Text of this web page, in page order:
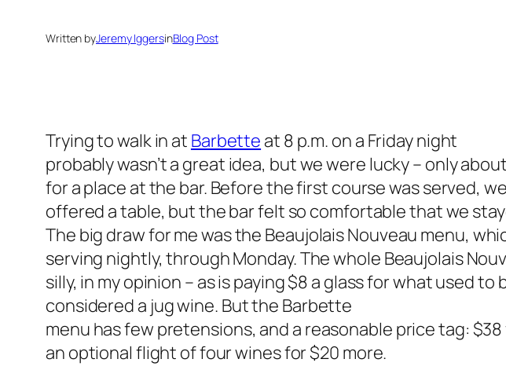
Written byJeremy IggersinBlog Post
Trying to walk in at Barbette at 8 p.m. on a Friday night
probably wasn’t a great idea, but we were lucky – only
for a place at the bar. Before the first course was served,
offered a table, but the bar felt so comfortable that we
The big draw for me was the Beaujolais Nouveau menu,
serving nightly, through Monday. The whole Beaujolais
silly, in my opinion – as is paying $8 a glass for what used to
considered a jug wine. But the Barbette
menu has few pretensions, and a reasonable price tag:
an optional flight of four wines for $20 more.